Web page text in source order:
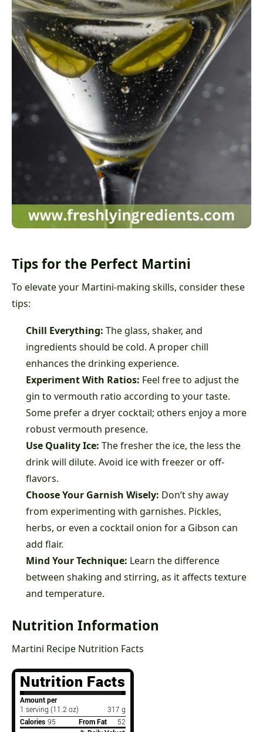
Tips for the Perfect Martini
To elevate your Martini-making skills, consider these
tips:
Chill Everything: The glass, shaker, and
ingredients should be cold. A proper chill
enhances the drinking experience.
Experiment With Ratios: Feel free to adjust the
gin to vermouth ratio according to your taste.
Some prefer a dryer cocktail; others enjoy a more
robust vermouth presence.
Use Quality Ice: The fresher the ice, the less the
drink will dilute. Avoid ice with freezer or off-
flavors.
Choose Your Garnish Wisely: Don’t shy away
from experimenting with garnishes. Pickles,
herbs, or even a cocktail onion for a Gibson can
add flair.
Mind Your Technique: Learn the difference
between shaking and stirring, as it affects texture
and temperature.
Nutrition Information
Martini Recipe Nutrition Facts